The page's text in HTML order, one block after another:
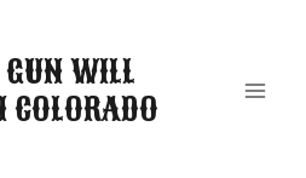
WILL